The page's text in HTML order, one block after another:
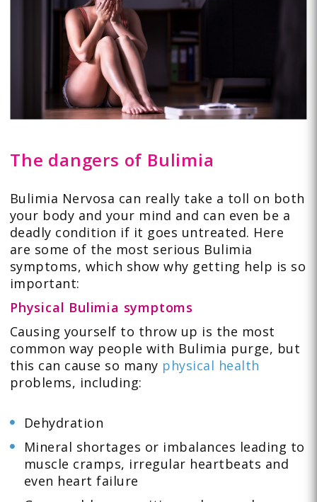
The dangers of Bulimia
Bulimia Nervosa can really take a toll on both
your body and your mind and can even be a
deadly condition if it goes untreated. Here
are some of the most serious Bulimia
symptoms, which show why getting help is so
important:
Physical Bulimia symptoms
Causing yourself to throw up is the most
common way people with Bulimia purge, but
this can cause so many physical health
problems, including:
Dehydration
Mineral shortages or imbalances leading to
muscle cramps, irregular heartbeats and
even heart failure